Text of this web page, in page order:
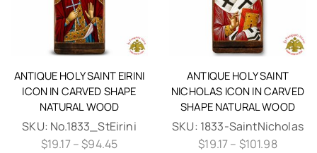
ANTIQUE HOLY SAINT EIRINI
ICON IN CARVED SHAPE
NATURAL WOOD
SKU: No.1833_StEirini
$19.17–$94.45
ANTIQUE HOLY SAINT
NICHOLAS ICON IN CARVED
SHAPE NATURAL WOOD
SKU: 1833-SaintNicholas
$19.17– $101.98